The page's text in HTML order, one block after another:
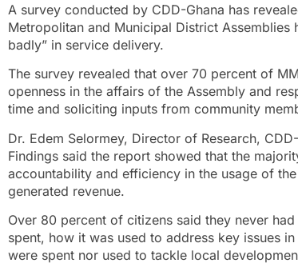
A survey conducted by CDD-Ghana has
Metropolitan and Municipal District
badly” in service delivery.
The survey revealed that over 70 percent of
openness in the affairs of the Assembly and
time and soliciting inputs from community
Dr. Edem Selormey, Director of Research,
Findings said the report showed that the
accountability and efficiency in the usage of
generated revenue.
Over 80 percent of citizens said they never
spent, how it was used to address key issues
were spent nor used to tackle local